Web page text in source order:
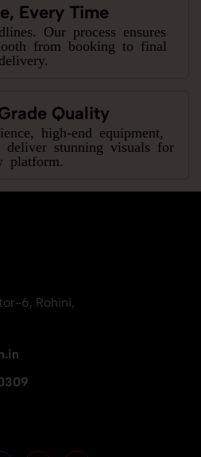
Every Time
Our process ensures
from booking to final
delivery.
Quality
high-end equipment,
deliver stunning visuals for
platform.
6, Rohini,